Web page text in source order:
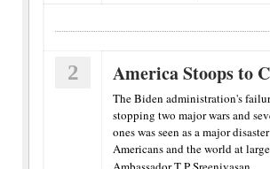
2 America Stoops to
The Biden administration's
stopping two major wars and
ones was seen as a major
Americans and the world at